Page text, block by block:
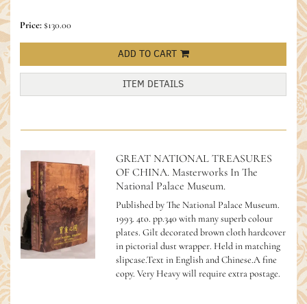
Price:$130.00
ADD TO CART
ITEM DETAILS
GREAT NATIONAL TREASURES
OF CHINA. Masterworks In The
National Palace Museum.
Published by The National Palace Museum.
1993. 4to. pp.340 with many superb colour
plates. Gilt decorated brown cloth hardcover
in pictorial dust wrapper. Held in matching
slipcase.Text in English and Chinese.A fine
copy.Very Heavy will require extra postage.